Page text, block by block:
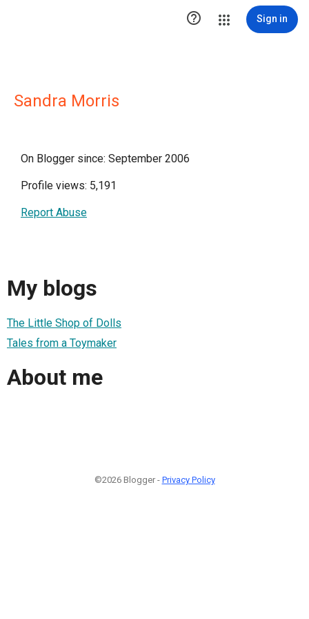
 Sign in
Sandra Morris
On Blogger since: September 2006
Profile views: 5,191
Report Abuse
My blogs
The Little Shop of Dolls
Tales from a Toymaker
About me
©2026 Blogger - Privacy Policy